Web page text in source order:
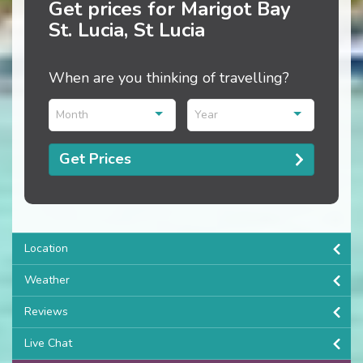
Get prices for Marigot Bay
St. Lucia, St Lucia
When are you thinking of travelling?
Month Year
Get Prices
Location
Weather
Reviews
Live Chat